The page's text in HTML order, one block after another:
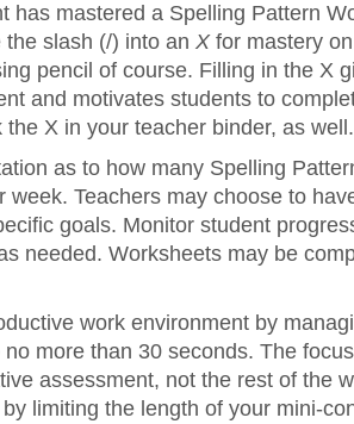
has mastered a Spelling Pattern
the slash (/) into an X for mastery
pencil of course. Filling in the X
and motivates students to
the X in your teacher binder, as well.
as to how many Spelling
week. Teachers may choose to
goals. Monitor student
needed. Worksheets may be
work environment by
more than 30 seconds. The
assessment, not the rest of the
limiting the length of your mini-